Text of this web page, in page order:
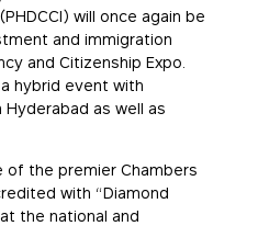
will once again be
and immigration
and Citizenship Expo.
hybrid event with
as well as
of the premier Chambers
with “Diamond
the national and